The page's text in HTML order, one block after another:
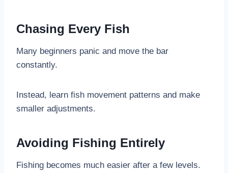
Chasing Every Fish
Many beginners panic and move the bar
constantly.
Instead, learn fish movement patterns and make
smaller adjustments.
Avoiding Fishing Entirely
Fishing becomes much easier after a few levels.